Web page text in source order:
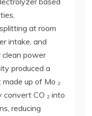
at room
intake, and
clean power
produced a
up of Mo ₂
CO ₂ into
reducing